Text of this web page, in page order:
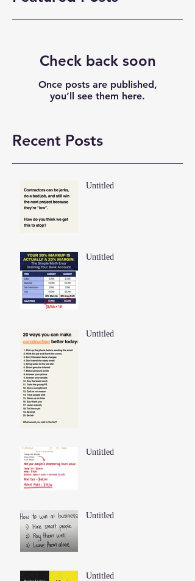
Check back soon
Once posts are published,
you’ll see them here.
Recent Posts
Untitled
Untitled
Untitled
Untitled
Untitled
Untitled